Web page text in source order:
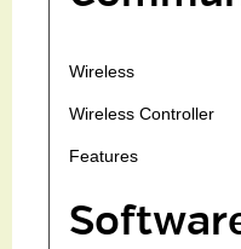
Wireless
Wireless Controller
Features